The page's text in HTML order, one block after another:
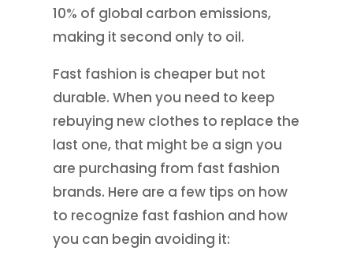
10% of global carbon emissions,
making it second only to oil.
Fast fashion is cheaper but not
durable. When you need to keep
rebuying new clothes to replace the
last one, that might be a sign you
are purchasing from fast fashion
brands. Here are a few tips on how
to recognize fast fashion and how
you can begin avoiding it: